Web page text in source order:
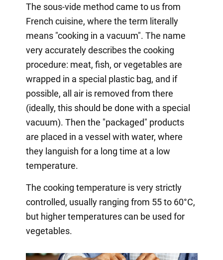
The sous-vide method came to us from
French cuisine, where the term literally
means "cooking in a vacuum". The name
very accurately describes the cooking
procedure: meat, fish, or vegetables are
wrapped in a special plastic bag, and if
possible, all air is removed from there
(ideally, this should be done with a special
vacuum). Then the "packaged" products
are placed in a vessel with water, where
they languish for a long time at a low
temperature.
The cooking temperature is very strictly
controlled, usually ranging from 55 to 60°C,
but higher temperatures can be used for
vegetables.